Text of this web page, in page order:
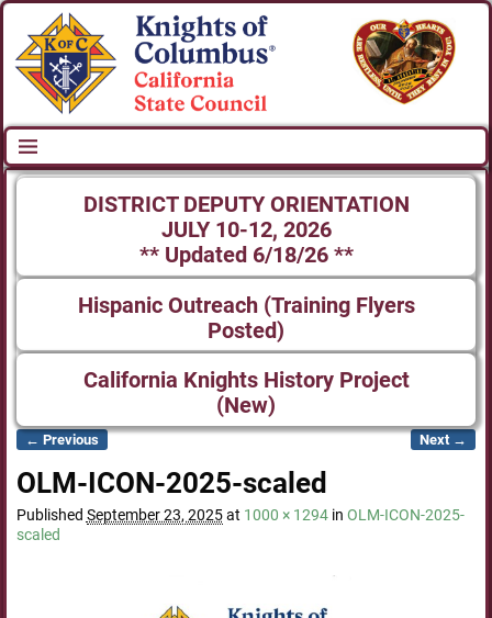
DISTRICT DEPUTY ORIENTATION
JULY 10-12, 2026
** Updated 6/18/26 **
Hispanic Outreach (Training Flyers
Posted)
California Knights History Project
(New)
Image navigation
← Previous Next →
OLM-ICON-2025-scaled
Published September 23, 2025at 1000 × 1294in OLM-ICON-2025-
scaled